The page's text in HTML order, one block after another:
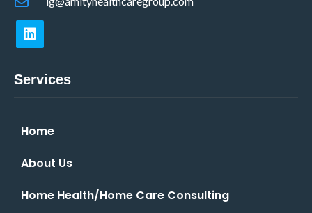
Services
Home
About Us
Home Health/Home Care Consulting